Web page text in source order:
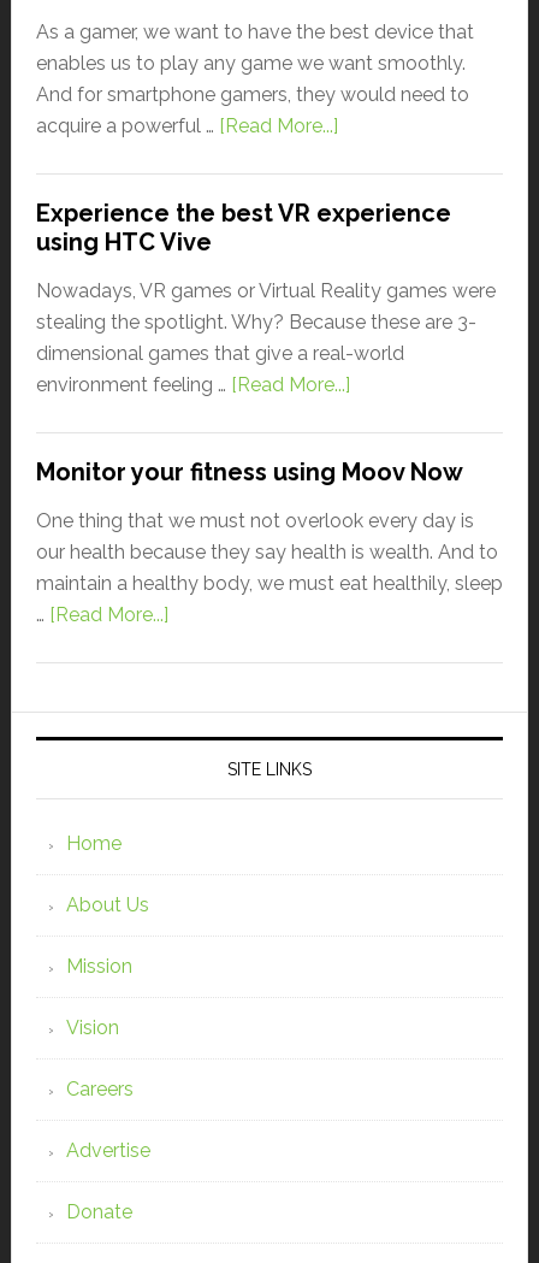
As a gamer, we want to have the best device that
enables us to play any game we want smoothly.
And for smartphone gamers, they would need to
acquire a powerful … [Read More...]
Experience the best VR experience
using HTC Vive
Nowadays, VR games or Virtual Reality games were
stealing the spotlight. Why? Because these are 3-
dimensional games that give a real-world
environment feeling … [Read More...]
Monitor your fitness using Moov Now
One thing that we must not overlook every day is
our health because they say health is wealth. And to
maintain a healthy body, we must eat healthily, sleep
… [Read More...]
SITE LINKS
Home
About Us
Mission
Vision
Careers
Advertise
Donate